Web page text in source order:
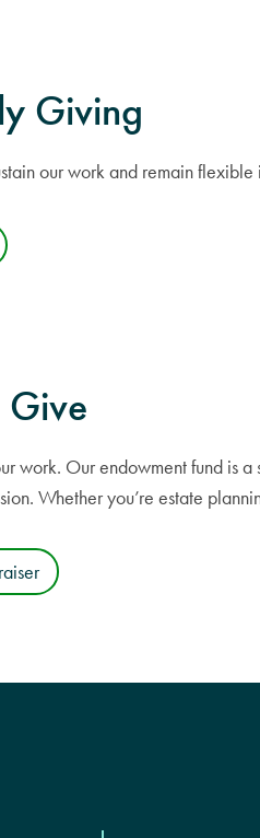
Giving
our work and remain
work. Our endowment fund is
Whether you’re estate